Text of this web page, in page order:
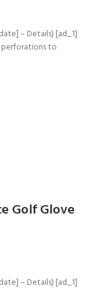
– Details) [ad_1]
perforations to
Golf Glove
– Details) [ad_1]